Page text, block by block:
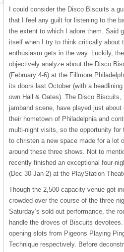
I could consider the Disco Biscuits a
that I feel any guilt for listening to the
the extent to which I adore them. Said
itself when I try to think critically about
enthusiasm gets in the way. Luckily,
objectively analyze about the Disco
(February 4-6) at the Fillmore
its doors last October (with a
own Hall & Oates). The Disco Biscuits,
jamband scene, have played just
their hometown of Philadelphia and
multi-night visits, so the opportunity for
to christen a new space made for a lot
around these three shows. Not to
recently finished an exceptional four-
(Dec 30-Jan 2) at the PlayStation
Though the 2,500-capacity venue got
crowded over the course of the three
Saturday’s sold out performance, the
handle the droves of Biscuits
opening slots from Pigeons Playing
Technique respectively. Before